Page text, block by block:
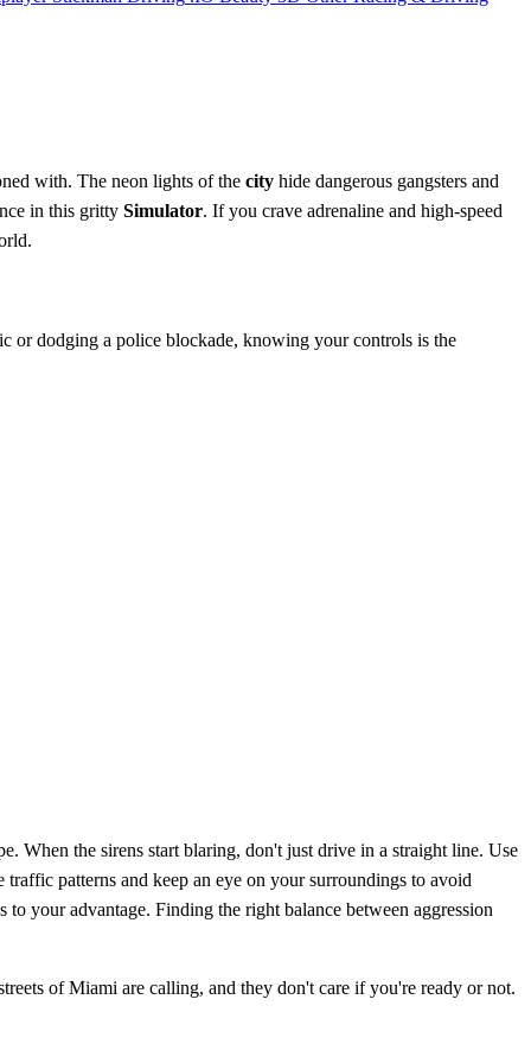
with. The neon lights of the city hide dangerous gangsters and
in this gritty Simulator. If you crave adrenaline and high-speed
or dodging a police blockade, knowing your controls is the
When the sirens start blaring, don't just drive in a straight line. Use
patterns and keep an eye on your surroundings to avoid
your advantage. Finding the right balance between aggression
of Miami are calling, and they don't care if you're ready or not.